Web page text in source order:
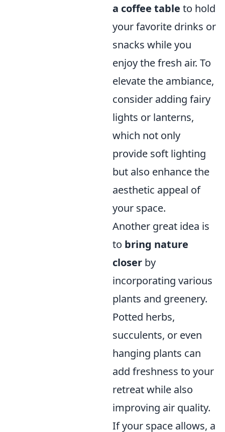
a coffee table to hold
your favorite drinks or
snacks while you
enjoy the fresh air. To
elevate the ambiance,
consider adding fairy
lights or lanterns,
which not only
provide soft lighting
but also enhance the
aesthetic appeal of
your space.
Another great idea is
to bring nature
closer by
incorporating various
plants and greenery.
Potted herbs,
succulents, or even
hanging plants can
add freshness to your
retreat while also
improving air quality.
If your space allows, a